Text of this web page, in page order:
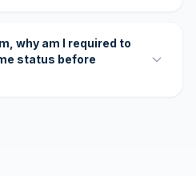
why am I required to
status before